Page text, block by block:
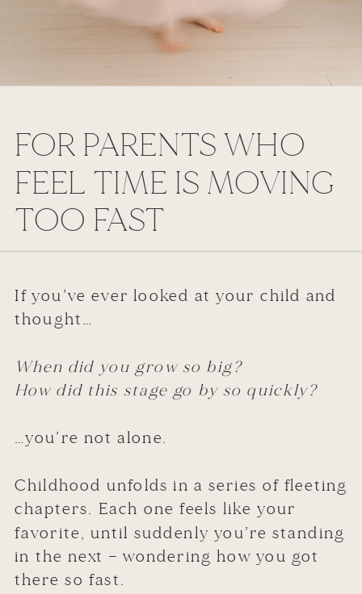
If you’ve ever looked at your child and
thought…
When did you grow so big?
How did this stage go by so quickly?
…you’re not alone.
Childhood unfolds in a series of fleeting
chapters. Each one feels like your
favorite, until suddenly you’re standing
in the next — wondering how you got
there so fast.
FOR PARENTS WHO
FEEL TIME IS MOVING
TOO FAST